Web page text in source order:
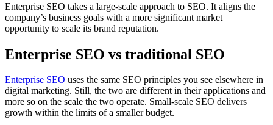
Enterprise SEO takes a large-scale approach to SEO. It aligns the
company’s business goals with a more significant market
opportunity to scale its brand reputation.
Enterprise SEO vs traditional SEO
Enterprise SEO uses the same SEO principles you see elsewhere in
digital marketing. Still, the two are different in their applications and
more so on the scale the two operate. Small-scale SEO delivers
growth within the limits of a smaller budget.